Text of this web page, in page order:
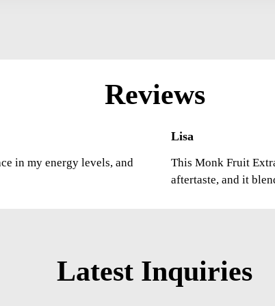
Reviews
in my energy levels, and
Lisa
This Monk Fruit
aftertaste, and it
Latest Inquiries